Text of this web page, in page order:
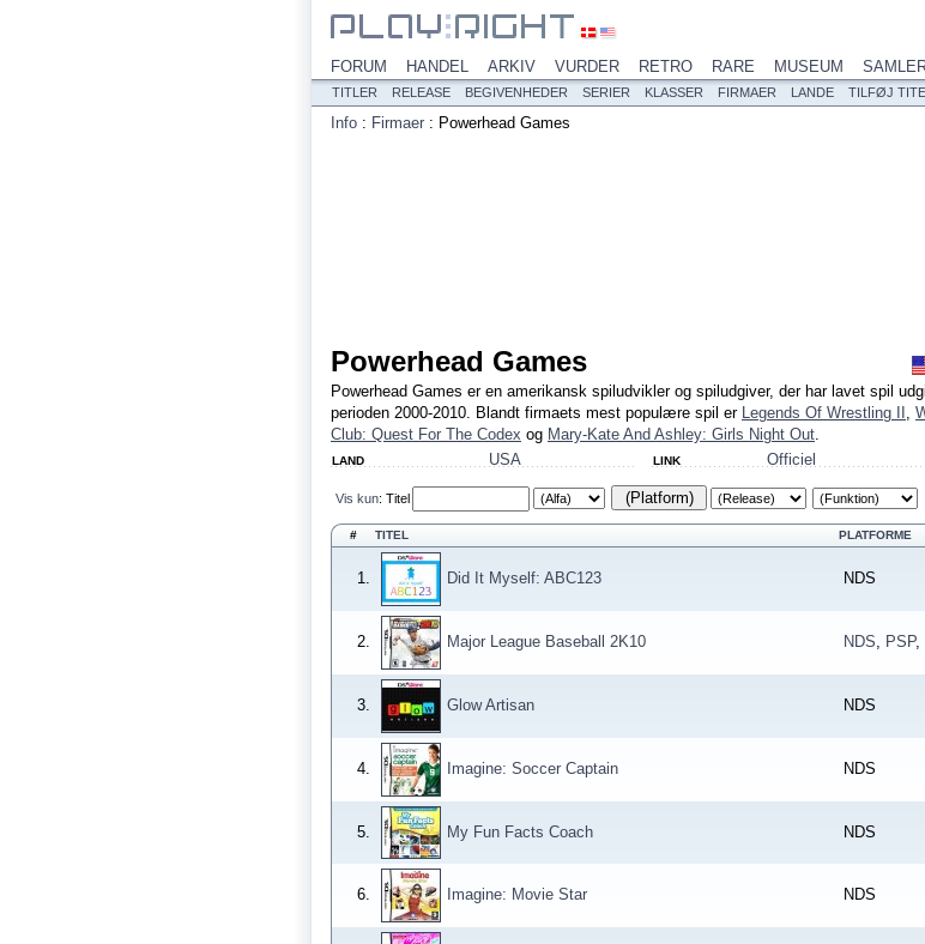
FORUM HANDEL ARKIV VURDER RETRO RARE MUSEUM
TITLER RELEASE BEGIVENHEDER SERIER KLASSER FIRMAER LANDE TILFØJ
Info : Firmaer : Powerhead Games
Powerhead Games
Powerhead Games er en amerikansk spiludvikler og spiludgiver, der har lavet spil
perioden 2000-2010. Blandt firmaets mest populære spil er Legends Of Wrestling II ,
Club: Quest For The Codex og Mary-Kate And Ashley: Girls Night Out.
LAND USA LINK Officiel
Vis kun: Titel (Platform)
# TITEL PLATFORME
1. Did It Myself: ABC123 NDS
2. Major League Baseball 2K10 NDS, PSP,
3. Glow Artisan NDS
4. Imagine: Soccer Captain NDS
5. My Fun Facts Coach NDS
6. Imagine: Movie Star NDS